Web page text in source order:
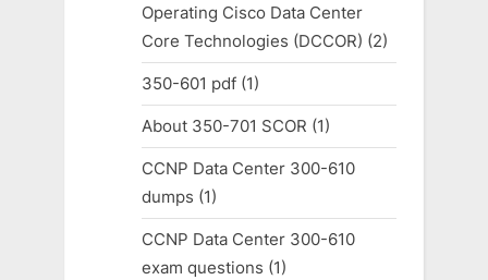
Operating Cisco Data Center
Core Technologies (DCCOR) (2)
350-601 pdf(1)
About 350-701 SCOR (1)
CCNP Data Center 300-610
dumps (1)
CCNP Data Center 300-610
exam questions (1)